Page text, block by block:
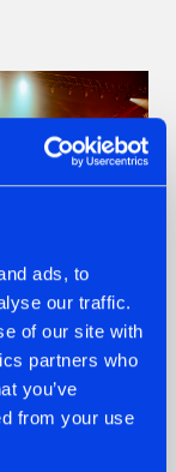
ads, to
our traffic.
of our site with
partners who
you’ve
from your use
THE
OF